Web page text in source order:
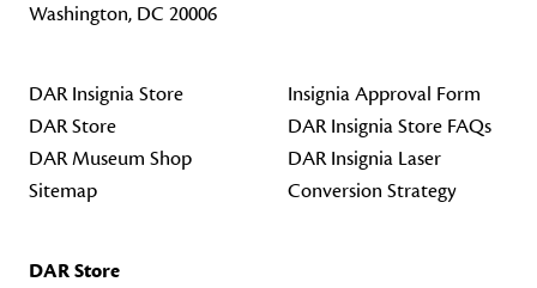
Washington, DC 20006
DAR Insignia Store
DAR Store
DAR Museum Shop
Sitemap
Insignia Approval Form
DAR Insignia Store FAQs
DAR Insignia Laser
Conversion Strategy
DAR Store